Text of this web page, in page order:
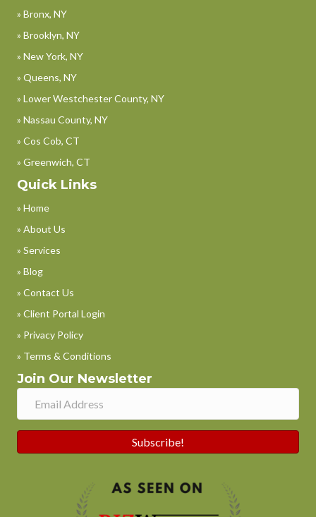
» Bronx, NY
» Brooklyn, NY
» New York, NY
» Queens, NY
» Lower Westchester County, NY
» Nassau County, NY
» Cos Cob, CT
» Greenwich, CT
Quick Links
» Home
» About Us
» Services
» Blog
» Contact Us
» Client Portal Login
» Privacy Policy
» Terms & Conditions
Join Our Newsletter
Subscribe!